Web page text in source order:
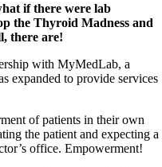
if there were lab
the Thyroid Madness and
there are!
with MyMedLab, a
expanded to provide services
of patients in their own
the patient and expecting a
office. Empowerment!